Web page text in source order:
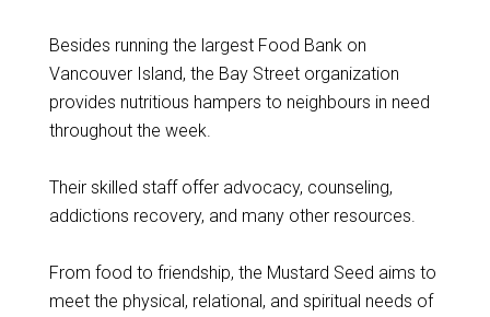
Besides running the largest Food Bank on
Vancouver Island, the Bay Street organization
provides nutritious hampers to neighbours in need
throughout the week.
Their skilled staff offer advocacy, counseling,
addictions recovery, and many other resources.
From food to friendship, the Mustard Seed aims to
meet the physical, relational, and spiritual needs of